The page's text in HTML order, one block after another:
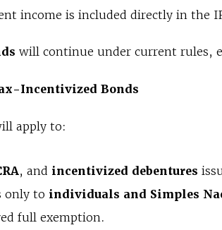
income is included directly in the
will continue under current rules,
Incentivized Bonds
apply to:
, and incentivized debentures
only to individuals and Simples
full exemption.